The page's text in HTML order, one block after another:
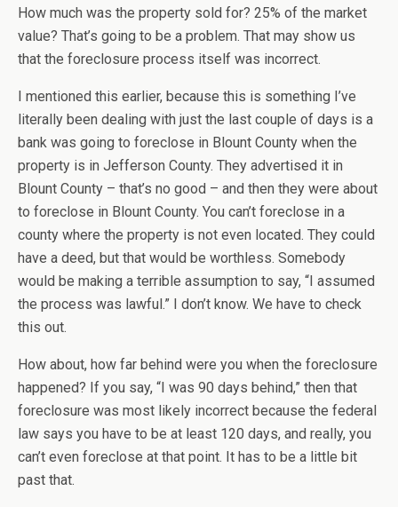
How much was the property sold for? 25% of the market
value? That’s going to be a problem. That may show us
that the foreclosure process itself was incorrect.
I mentioned this earlier, because this is something I’ve
literally been dealing with just the last couple of days is a
bank was going to foreclose in Blount County when the
property is in Jefferson County. They advertised it in
Blount County – that’s no good – and then they were about
to foreclose in Blount County. You can’t foreclose in a
county where the property is not even located. They could
have a deed, but that would be worthless. Somebody
would be making a terrible assumption to say, “I assumed
the process was lawful.” I don’t know. We have to check
this out.
How about, how far behind were you when the foreclosure
happened? If you say, “I was 90 days behind,” then that
foreclosure was most likely incorrect because the federal
law says you have to be at least 120 days, and really, you
can’t even foreclose at that point. It has to be a little bit
past that.